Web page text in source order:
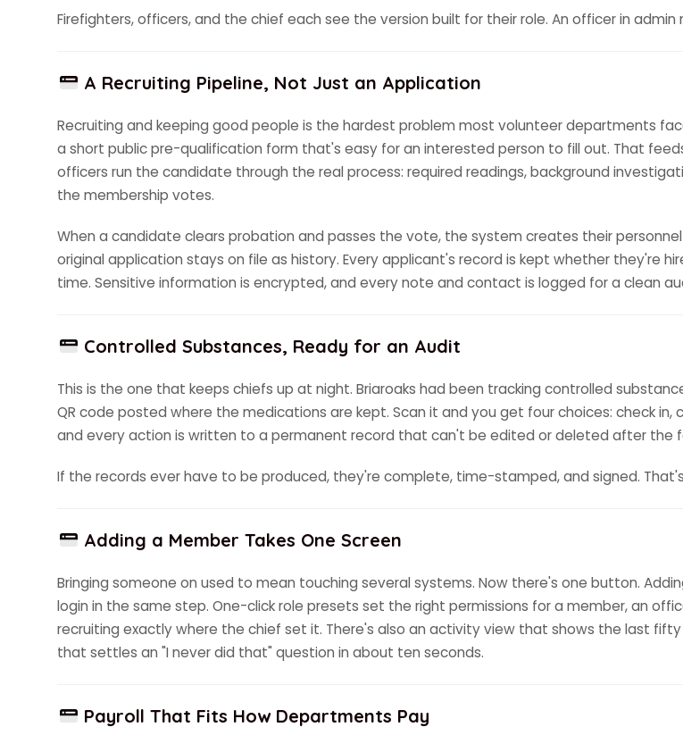
Firefighters, officers, and the chief each see the version built for their role. An officer in
A Recruiting Pipeline, Not Just an Application
Recruiting and keeping good people is the hardest problem most volunteer departments
a short public pre-qualification form that's easy for an interested person to fill out. That
officers run the candidate through the real process: required readings, background
the membership votes.
When a candidate clears probation and passes the vote, the system creates their
original application stays on file as history. Every applicant's record is kept whether they're
time. Sensitive information is encrypted, and every note and contact is logged for a clean
Controlled Substances, Ready for an Audit
This is the one that keeps chiefs up at night. Briaroaks had been tracking controlled
QR code posted where the medications are kept. Scan it and you get four choices: check in,
and every action is written to a permanent record that can't be edited or deleted after the
If the records ever have to be produced, they're complete, time-stamped, and signed.
Adding a Member Takes One Screen
Bringing someone on used to mean touching several systems. Now there's one button.
login in the same step. One-click role presets set the right permissions for a member, an
recruiting exactly where the chief set it. There's also an activity view that shows the last
that settles an "I never did that" question in about ten seconds.
Payroll That Fits How Departments Pay